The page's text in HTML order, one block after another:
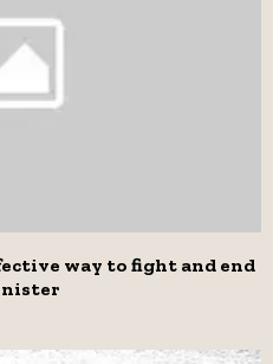
way to fight and end